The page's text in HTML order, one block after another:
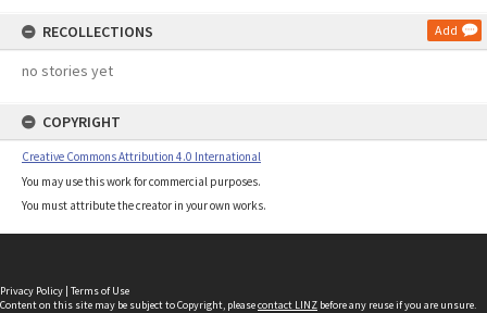
RECOLLECTIONS Add
no stories yet
COPYRIGHT
Creative Commons Attribution 4.0 International
You may use this work for commercial purposes.
You must attribute the creator in your own works.
Privacy Policy | Terms of Use
Content on this site may be subject to Copyright, pleasecontact LINZ before any reuse if you are unsure.